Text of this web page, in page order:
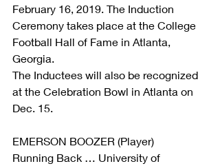
February 16, 2019. The Induction
Ceremony takes place at the College
Football Hall of Fame in Atlanta,
Georgia.
The Inductees will also be recognized
at the Celebration Bowl in Atlanta on
Dec. 15.
EMERSON BOOZER (Player)
Running Back … University of